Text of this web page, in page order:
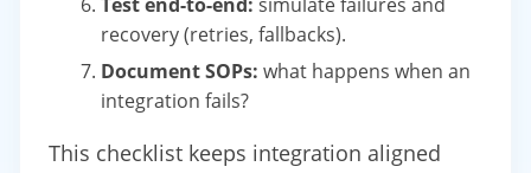
recovery (retries, fallbacks).
Document SOPs: what happens when an
integration fails?
This checklist keeps integration aligned